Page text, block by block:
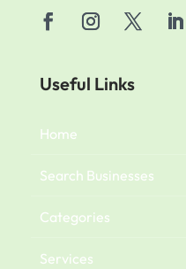
Useful Links
Home
Search Businesses
Categories
Services